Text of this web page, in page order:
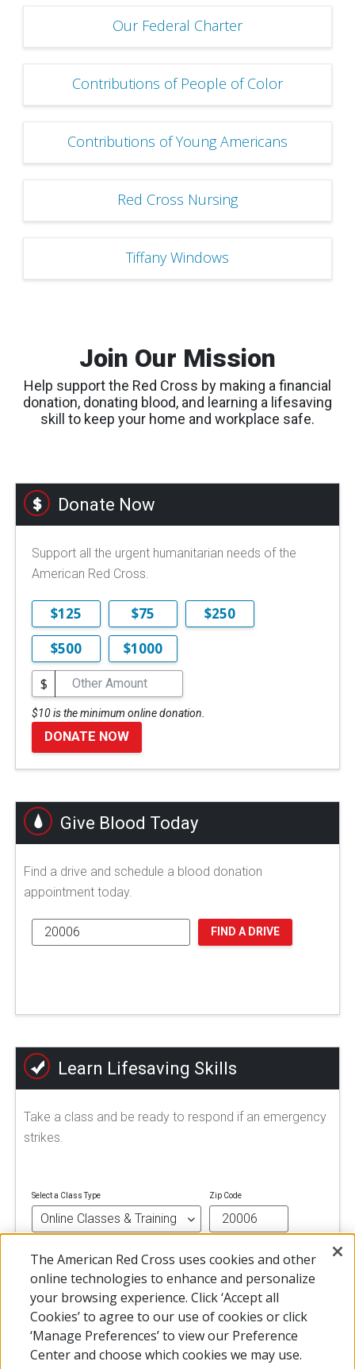
Our Federal Charter
Contributions of People of Color
Contributions of Young Americans
Red Cross Nursing
Tiffany Windows
Join Our Mission
Help support the Red Cross by making a financial
donation, donating blood, and learning a lifesaving
skill to keep your home and workplace safe.
Donate Now
Support all the urgent humanitarian needs of the
American Red Cross.
$125 $75
$250
$500
$1000
$
$10 is the minimum online donation.
DONATE NOW
Give Blood Today
Find a drive and schedule a blood donation
appointment today.
FIND A DRIVE
Learn Lifesaving Skills
Take a class and be ready to respond if an emergency
strikes.
Select a Class Type Zip Code
FIND A CLASS
The American Red Cross uses cookies and other
online technologies to enhance and personalize
your browsing experience. Click ‘Accept all
Cookies’ to agree to our use of cookies or click
‘Manage Preferences’ to view our Preference
Center and choose which cookies we may use.